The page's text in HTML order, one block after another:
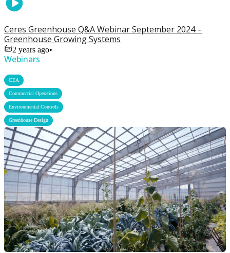
Ceres Greenhouse Q&A Webinar September 2024 –
Greenhouse Growing Systems
2 years ago•
Webinars
CEA
Commercial Operations
Environmental Controls
Greenhouse Design